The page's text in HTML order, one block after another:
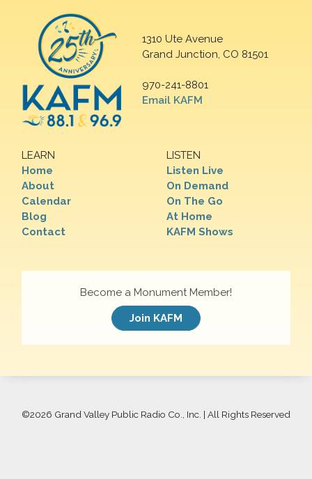
1310 Ute Avenue
Grand Junction, CO 81501
970-241-8801
Email KAFM
LEARN
Home
About
Calendar
Blog
Contact
LISTEN
Listen Live
On Demand
On The Go
At Home
KAFM Shows
Become a Monument Member!
Join KAFM
©2026 Grand Valley Public Radio Co., Inc. | All Rights Reserved